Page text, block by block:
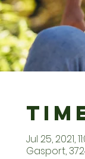
Jul 25, 2021,
Gasport,